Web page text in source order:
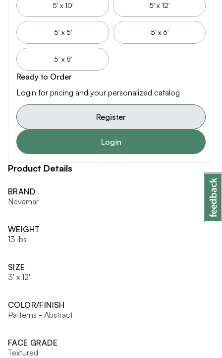
5' x 10' 5' x 12'
5' x 5' 5' x 6'
5' x 8'
Ready to Order
Login for pricing and your personalized catalog
Register
Login
Product Details
BRAND
Nevamar
WEIGHT
13 lbs
SIZE
3' x 12'
COLOR/FINISH
Patterns - Abstract
FACE GRADE
Textured